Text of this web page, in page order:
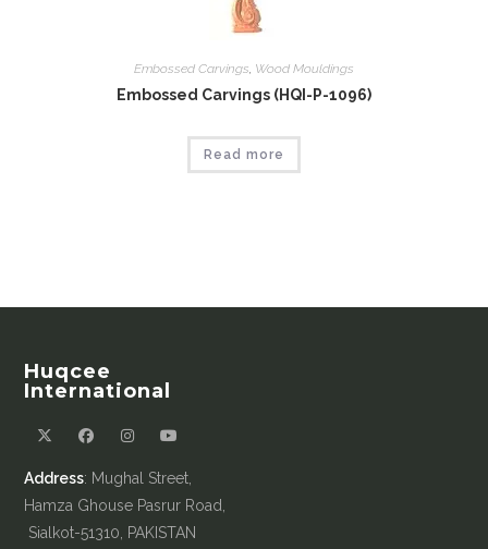
Embossed Carvings, Wood Mouldings
Embossed Carvings (HQI-P-1096)
Read more
Huqcee
International
Address: Mughal Street,
Hamza Ghouse Pasrur Road,
Sialkot-51310, PAKISTAN